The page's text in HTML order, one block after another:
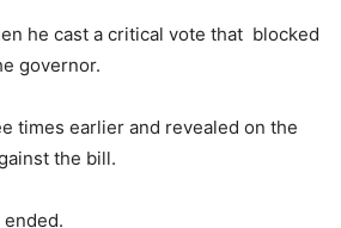
he cast a critical vote that blocked
governor.
times earlier and revealed on the
the bill.